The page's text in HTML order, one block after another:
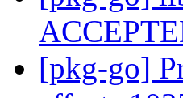
[pkg-go]